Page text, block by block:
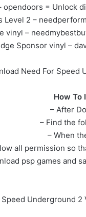
= Unlock
2 –
vinyl –
Sponsor vinyl –
Need For Speed
How To
– After
– Find the
– When
all permission so
psp games and
Underground